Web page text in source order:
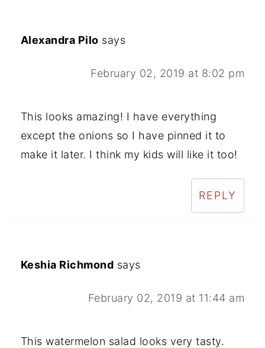
Alexandra Pilo says
February 02, 2019 at 8:02 pm
This looks amazing! I have everything
except the onions so I have pinned it to
make it later. I think my kids will like it too!
REPLY
Keshia Richmond says
February 02, 2019 at 11:44 am
This watermelon salad looks very tasty.